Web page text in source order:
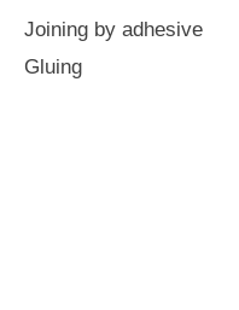
Joining by adhesive
Gluing